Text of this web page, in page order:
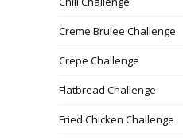
Creme Brulee Challenge
Crepe Challenge
Flatbread Challenge
Fried Chicken Challenge